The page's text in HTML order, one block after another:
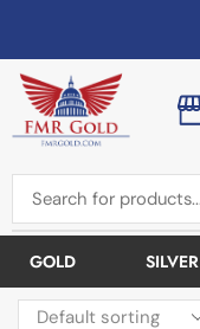
GOLD SILVER